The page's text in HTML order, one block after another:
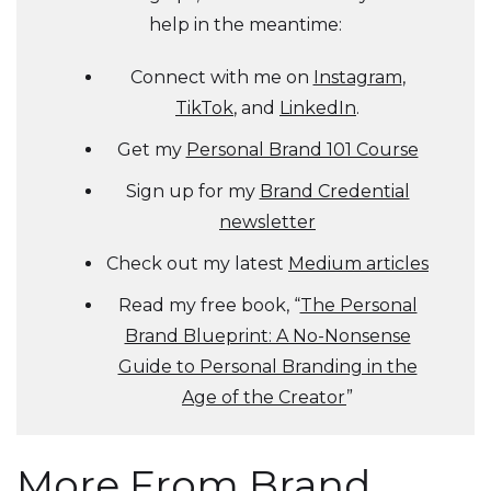
help in the meantime:
Connect with me on Instagram,
TikTok, and LinkedIn.
Get my Personal Brand 101 Course
Sign up for my Brand Credential
newsletter
Check out my latest Medium articles
Read my free book, “The Personal
Brand Blueprint: A No-Nonsense
Guide to Personal Branding in the
Age of the Creator”